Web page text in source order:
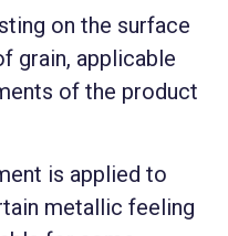
on the surface
grain, applicable
of the product
is applied to
metallic feeling